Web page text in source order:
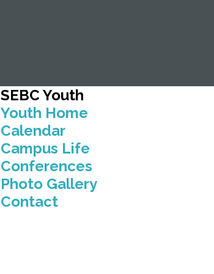
SEBC Youth
Youth Home
Calendar
Campus Life
Conferences
Photo Gallery
Contact